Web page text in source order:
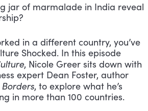
jar of marmalade in India reveal
in a different country, you’ve
Shocked. In this episode
, Nicole Greer sits down with
expert Dean Foster, author
, to explore what he’s
in more than 100 countries.